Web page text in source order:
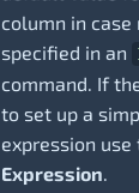
column in case
specified in an
command. If
to set up a
expression
Expression.